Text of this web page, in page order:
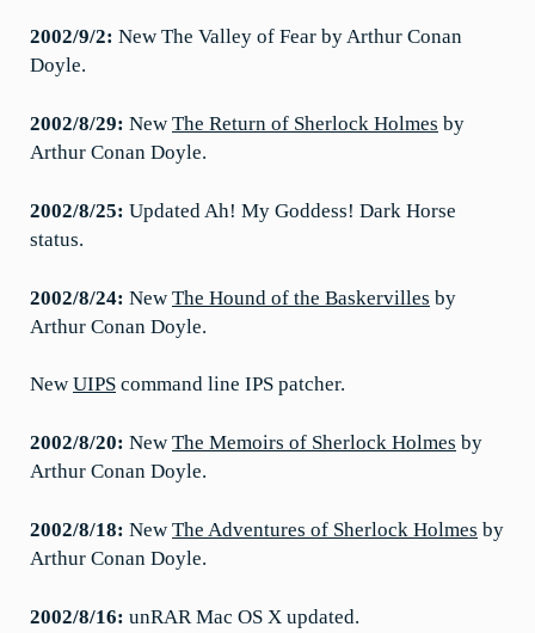
2002/9/2: New The Valley of Fear by Arthur Conan
Doyle.
2002/8/29: New The Return of Sherlock Holmes by
Arthur Conan Doyle.
2002/8/25: Updated Ah! My Goddess! Dark Horse
status.
2002/8/24: New The Hound of the Baskervilles by
Arthur Conan Doyle.
New UIPS command line IPS patcher.
2002/8/20: New The Memoirs of Sherlock Holmes by
Arthur Conan Doyle.
2002/8/18: New The Adventures of Sherlock Holmes by
Arthur Conan Doyle.
2002/8/16: unRAR Mac OS X updated.